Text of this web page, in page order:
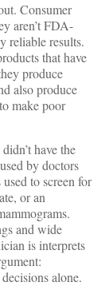
Consumer
aren’t FDA-
reliable results.
that have
produce
also produce
make poor
have the
by doctors
to screen for
or an
and wide
is interprets
alone.